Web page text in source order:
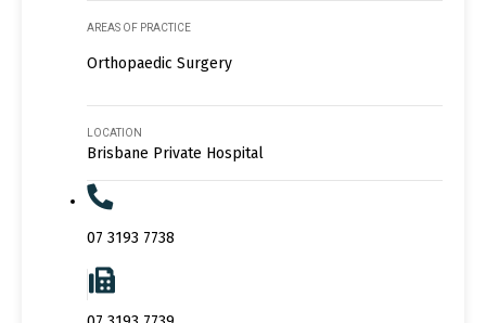
AREAS OF PRACTICE
Orthopaedic Surgery
LOCATION
Brisbane Private Hospital
07 3193 7738